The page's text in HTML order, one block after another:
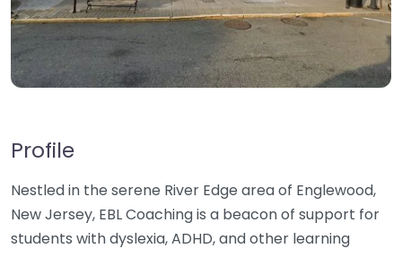
Profile
Nestled in the serene River Edge area of Englewood,
New Jersey, EBL Coaching is a beacon of support for
students with dyslexia, ADHD, and other learning